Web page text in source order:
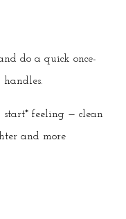
do a quick once-
handles.
start* feeling — clean
and more